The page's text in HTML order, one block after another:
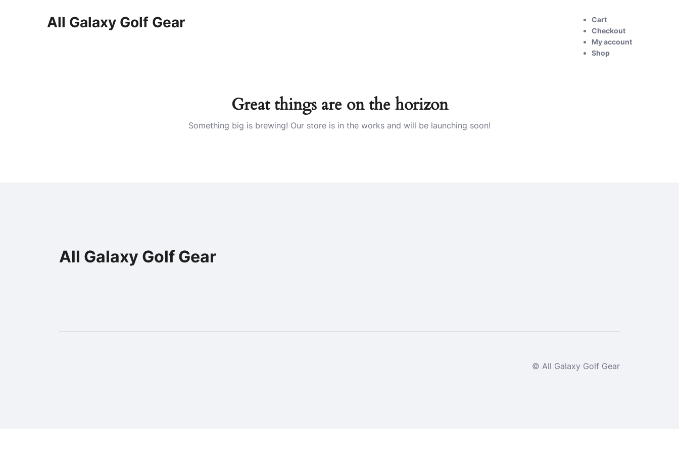
All Galaxy Golf Gear
Cart
Checkout
My account
Shop
Great things are on the horizon
Something big is brewing! Our store is in the works and will be launching soon!
All Galaxy Golf Gear
© All Galaxy Golf Gear